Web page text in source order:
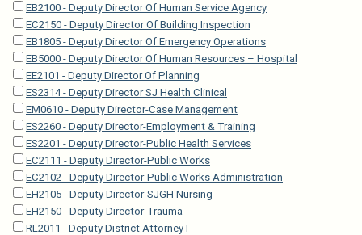
EB2100 - Deputy Director Of Human Service Agency
EC2150 - Deputy Director Of Building Inspection
EB1805 - Deputy Director Of Emergency Operations
EB5000 - Deputy Director Of Human Resources – Hospital
EE2101 - Deputy Director Of Planning
ES2314 - Deputy Director SJ Health Clinical
EM0610 - Deputy Director-Case Management
ES2260 - Deputy Director-Employment & Training
ES2201 - Deputy Director-Public Health Services
EC2111 - Deputy Director-Public Works
EC2102 - Deputy Director-Public Works Administration
EH2105 - Deputy Director-SJGH Nursing
EH2150 - Deputy Director-Trauma
RL2011 - Deputy District Attorney I